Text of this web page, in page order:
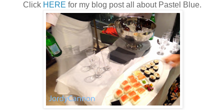
Click HERE for my blog post all about Pastel Blue.